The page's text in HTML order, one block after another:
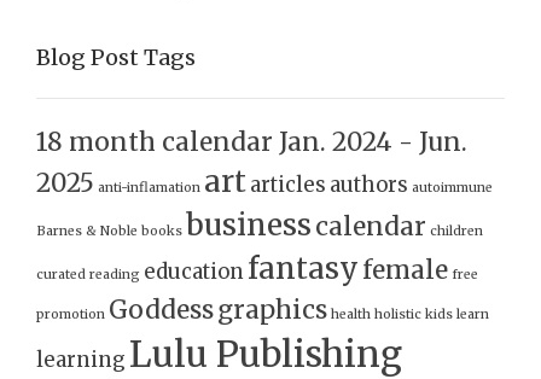
Blog Post Tags
18 month calendar Jan. 2024 - Jun.
2025 anti-inflamation artarticles authors autoimmune
Barnes & Noble books businesscalendar children
curated reading educationfantasyfemale free
promotion Goddessgraphics health holistic kids learn
learning Lulu Publishing